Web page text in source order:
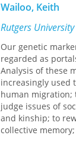
Hyderabad, and
year period
draws on his
entrepreneurs,
and policymakers
development in
examining the
research, the
the relevant
and the hype and
surrounding
technologies. In
Wailoo, Keith
Rutgers
Our genetic
regarded as
Analysis of these
increasingly used
human migration;
judge issues of
and kinship; to
collective
wrongs and to